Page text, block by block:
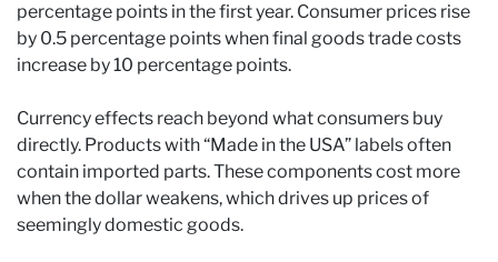
percentage points in the first year. Consumer prices rise
by 0.5 percentage points when final goods trade costs
increase by 10 percentage points.
Currency effects reach beyond what consumers buy
directly. Products with “Made in the USA” labels often
contain imported parts. These components cost more
when the dollar weakens, which drives up prices of
seemingly domestic goods.